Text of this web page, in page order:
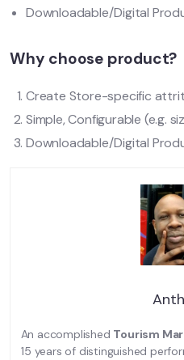
Downloadable/Digital
Why choose product?
Create Store-specific
Simple, Configurable (e.g.
Downloadable/Digital
An accomplished Tourism
15 years of distinguished